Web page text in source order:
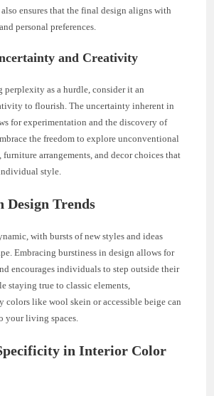
ensures that the final design aligns with
personal preferences.
and Creativity
perplexity as a hurdle, consider it an
to flourish. The uncertainty inherent in
for experimentation and the discovery of
the freedom to explore unconventional
arrangements, and decor choices that
style.
Design Trends
with bursts of new styles and ideas
Embracing burstiness in design allows for
encourages individuals to step outside their
staying true to classic elements,
colors like wool skein or accessible beige can
your living spaces.
in Interior Color